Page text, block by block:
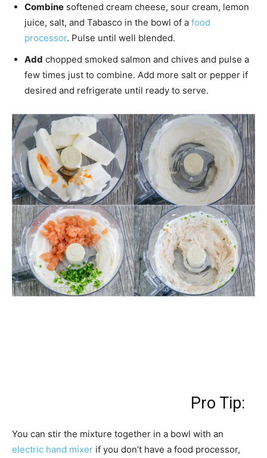
Combine softened cream cheese, sour cream, lemon
juice, salt, and Tabasco in the bowl of a food
processor. Pulse until well blended.
Add chopped smoked salmon and chives and pulse a
few times just to combine. Add more salt or pepper if
desired and refrigerate until ready to serve.
Pro Tip:
You can stir the mixture together in a bowl with an
electric hand mixer if you don’t have a food processor,